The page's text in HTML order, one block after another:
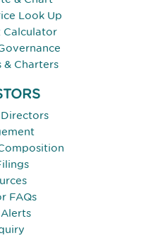
Look Up
Calculator
& Charters
FAQs